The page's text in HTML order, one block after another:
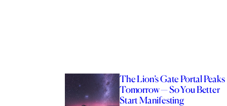
The Lion’s Gate Portal Peaks
Tomorrow — So You Better
Start Manifesting